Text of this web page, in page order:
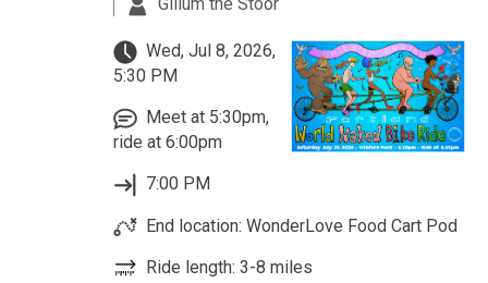
Wed, Jul 8, 2026,
5:30 PM
Meet at 5:30pm,
ride at 6:00pm
7:00 PM
End location: WonderLove Food Cart Pod
Ride length: 3-8 miles